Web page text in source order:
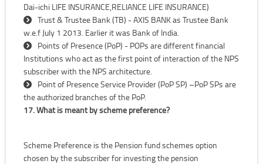
Dai-ichi LIFE INSURANCE,RELIANCE LIFE INSURANCE)
Trust & Trustee Bank (TB) - AXIS BANK as Trustee Bank
w.e.f July 1 2013. Earlier it was Bank of India.
Points of Presence (PoP) - POPs are different financial
Institutions who act as the first point of interaction of the NPS
subscriber with the NPS architecture.
Point of Presence Service Provider (PoP SP) –PoP SPs are
the authorized branches of the PoP.
17. What is meant by scheme preference?
Scheme Preference is the Pension fund schemes option
chosen by the subscriber for investing the pension